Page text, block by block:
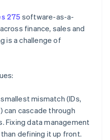
275 software-as-a-
finance, sales and
is a challenge of
mismatch (IDs,
can cascade through
Fixing data management
defining it up front.